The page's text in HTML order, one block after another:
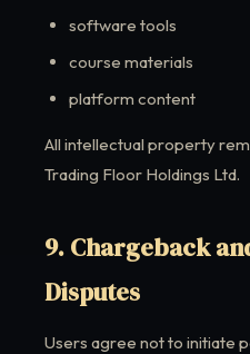
software tools
course materials
platform content
All intellectual property
Trading Floor Holdings Ltd.
9. Chargeback
Disputes
Users agree not to initiate